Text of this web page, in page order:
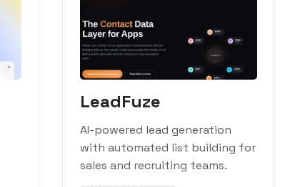
LeadFuze
AI-powered lead generation
with automated list building for
sales and recruiting teams.